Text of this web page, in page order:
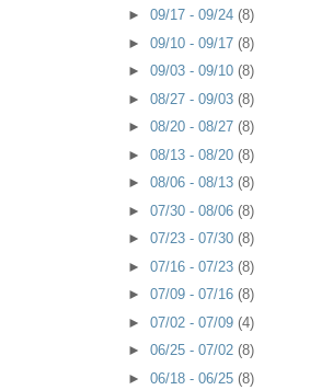
► 09/17 - 09/24 (8)
► 09/10 - 09/17 (8)
► 09/03 - 09/10 (8)
► 08/27 - 09/03 (8)
► 08/20 - 08/27 (8)
► 08/13 - 08/20 (8)
► 08/06 - 08/13 (8)
► 07/30 - 08/06 (8)
► 07/23 - 07/30 (8)
► 07/16 - 07/23 (8)
► 07/09 - 07/16 (8)
► 07/02 - 07/09 (4)
► 06/25 - 07/02 (8)
► 06/18 - 06/25 (8)